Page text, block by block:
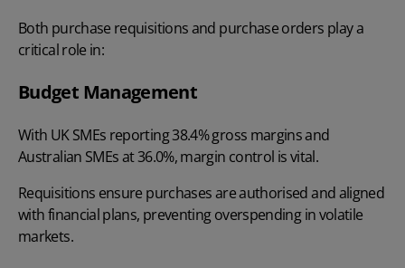
Both purchase requisitions and purchase orders play a
critical role in:
Budget Management
With UK SMEs reporting38.4% gross marginsand
Australian SMEs at 36.0%, margin control is vital.
Requisitions ensure purchases are authorised and aligned
with financial plans, preventing overspending in volatile
markets.